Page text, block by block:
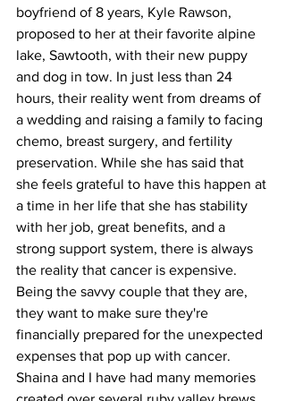
boyfriend of 8 years, Kyle Rawson,
proposed to her at their favorite alpine
lake, Sawtooth, with their new puppy
and dog in tow. In just less than 24
hours, their reality went from dreams of
a wedding and raising a family to facing
chemo, breast surgery, and fertility
preservation. While she has said that
she feels grateful to have this happen at
a time in her life that she has stability
with her job, great benefits, and a
strong support system, there is always
the reality that cancer is expensive.
Being the savvy couple that they are,
they want to make sure they're
financially prepared for the unexpected
expenses that pop up with cancer.
Shaina and I have had many memories